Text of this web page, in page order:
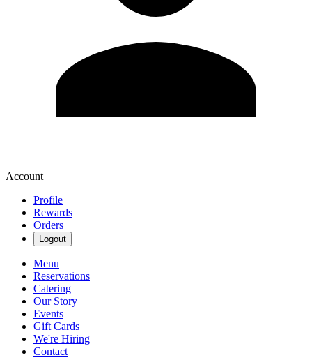
Account
Profile
Rewards
Orders
Logout
Menu
Reservations
Catering
Our Story
Events
Gift Cards
We're Hiring
Contact